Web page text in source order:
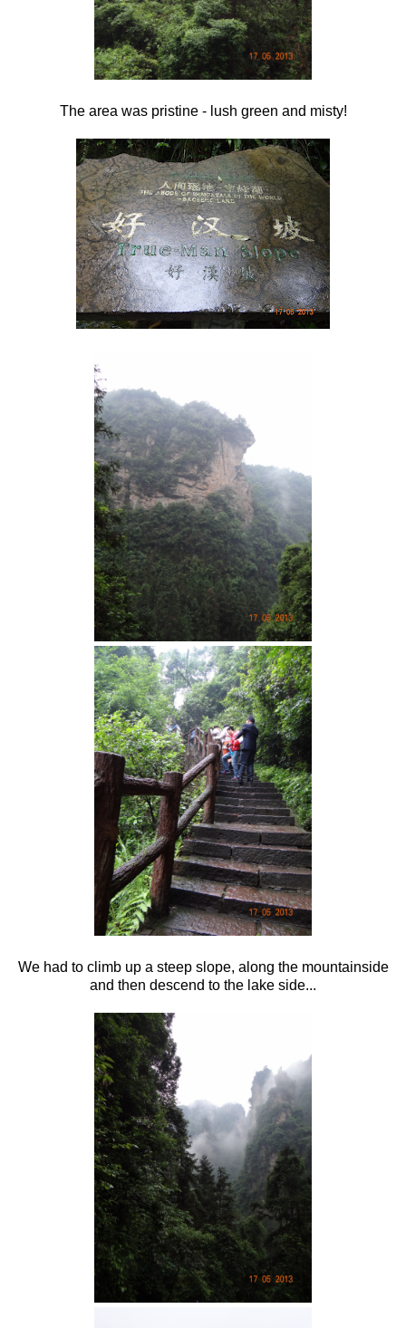
The area was pristine - lush green and misty!
We had to climb up a steep slope, along the mountainside
and then descend to the lake side...